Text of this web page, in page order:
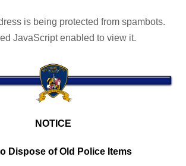
is being protected from spambots.
JavaScript enabled to view it.
NOTICE
Dispose of Old Police Items